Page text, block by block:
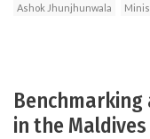
Ashok Jhunjhunwala
in the Maldives